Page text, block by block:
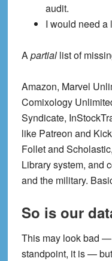
audit.
I would need a
Apartiallist of
Amazon, Marvel
Comixology
Syndicate,
like Patreon and
Follet and
Library system, and
and the military.
So is our
This may look bad
standpoint, it is —